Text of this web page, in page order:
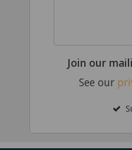
Join our
See our